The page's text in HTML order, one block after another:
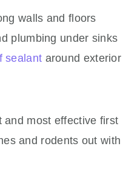
walls and floors
plumbing under sinks
sealant around exterior
and most effective first
and rodents out with